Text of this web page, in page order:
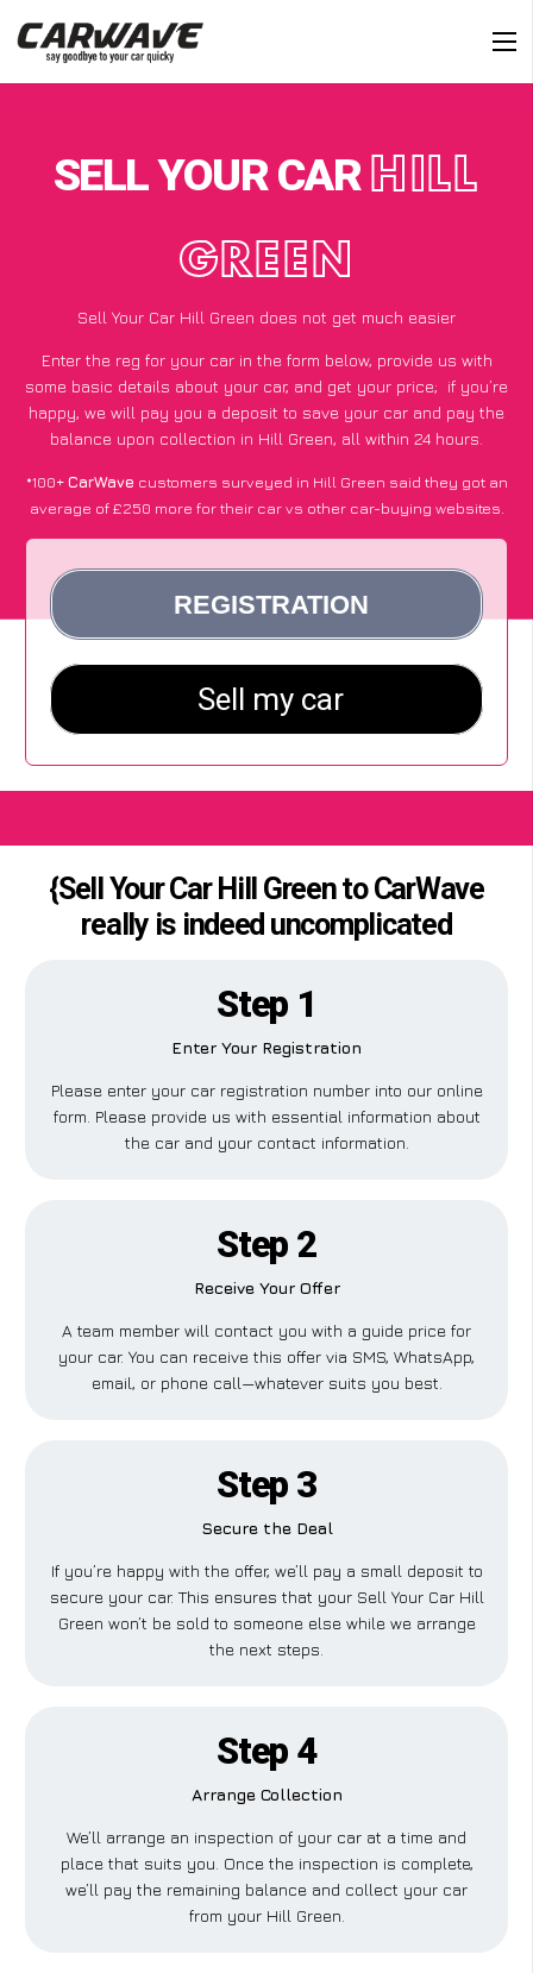
SELL YOUR CAR HILL
GREEN
Sell Your Car Hill Green does not get much easier
Enter the reg for your car in the form below, provide us with
some basic details about your car, and get your price; if you’re
happy, we will pay you a deposit to save your car and pay the
balance upon collection in Hill Green, all within 24 hours.
*100+CarWave customers surveyed in Hill Green said they got an
average of £250 more for their car vs other car-buying websites.
{Sell Your Car Hill Green to CarWave
really is indeed uncomplicated
Step 1
Enter Your Registration
Please enter your car registration number into our online
form. Please provide us with essential information about
the car and your contact information.
Step 2
Receive Your Offer
A team member will contact you with a guide price for
your car. You can receive this offer via SMS, WhatsApp,
email, or phone call—whatever suits you best.
Step 3
Secure the Deal
If you’re happy with the offer, we’ll pay a small deposit to
secure your car. This ensures that your Sell Your Car Hill
Green won’t be sold to someone else while we arrange
the next steps.
Step 4
Arrange Collection
We’ll arrange an inspection of your car at a time and
place that suits you. Once the inspection is complete,
we’ll pay the remaining balance and collect your car
from your Hill Green.